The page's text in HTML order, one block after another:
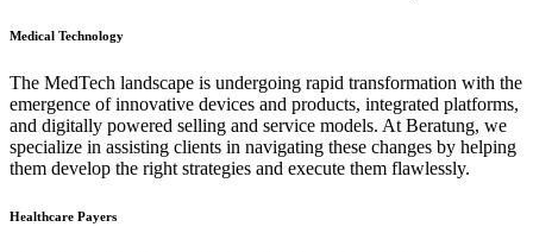
Medical Technology
The MedTech landscape is undergoing rapid transformation with the
emergence of innovative devices and products, integrated platforms,
and digitally powered selling and service models. At Beratung, we
specialize in assisting clients in navigating these changes by helping
them develop the right strategies and execute them flawlessly.
Healthcare Payers